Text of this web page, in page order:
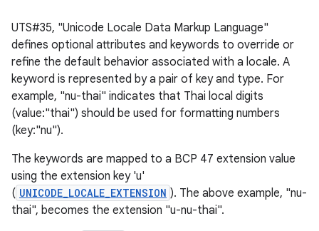
UTS#35, "Unicode Locale Data Markup Language"
defines optional attributes and keywords to override or
refine the default behavior associated with a locale. A
keyword is represented by a pair of key and type. For
example, "nu-thai" indicates that Thai local digits
(value:"thai") should be used for formatting numbers
(key:"nu").
The keywords are mapped to a BCP 47 extension value
using the extension key 'u'
( UNICODE_LOCALE_EXTENSION ). The above example, "nu-
thai", becomes the extension "u-nu-thai".